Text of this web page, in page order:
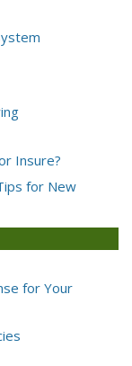
Insure?
for New
for Your